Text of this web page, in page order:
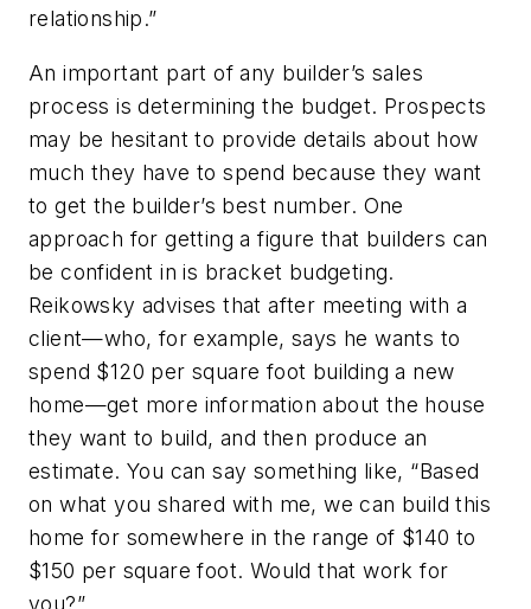
relationship.”
An important part of any builder’s sales
process is determining the budget. Prospects
may be hesitant to provide details about how
much they have to spend because they want
to get the builder’s best number. One
approach for getting a figure that builders can
be confident in is bracket budgeting.
Reikowsky advises that after meeting with a
client—who, for example, says he wants to
spend $120 per square foot building a new
home—get more information about the house
they want to build, and then produce an
estimate. You can say something like, “Based
on what you shared with me, we can build this
home for somewhere in the range of $140 to
$150 per square foot. Would that work for
you?”